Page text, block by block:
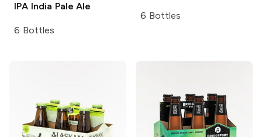
IPA India Pale Ale
6 Bottles
6 Bottles